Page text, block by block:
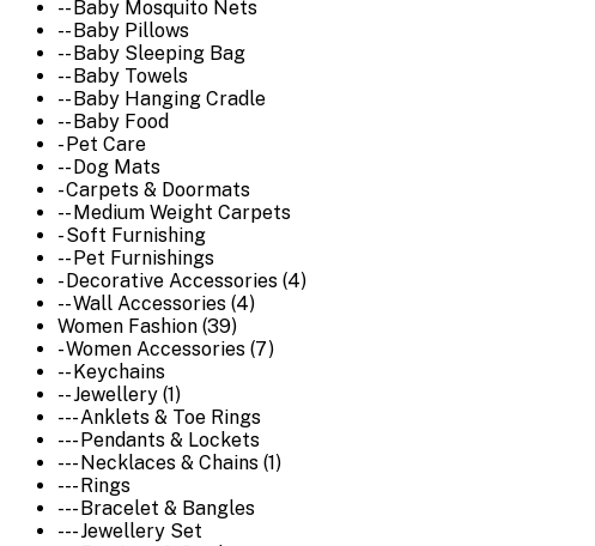
-- Baby Mosquito Nets
-- Baby Pillows
-- Baby Sleeping Bag
-- Baby Towels
-- Baby Hanging Cradle
-- Baby Food
- Pet Care
-- Dog Mats
- Carpets & Doormats
-- Medium Weight Carpets
- Soft Furnishing
-- Pet Furnishings
- Decorative Accessories (4)
-- Wall Accessories (4)
Women Fashion (39)
- Women Accessories (7)
-- Keychains
-- Jewellery (1)
--- Anklets & Toe Rings
--- Pendants & Lockets
--- Necklaces & Chains (1)
--- Rings
--- Bracelet & Bangles
--- Jewellery Set